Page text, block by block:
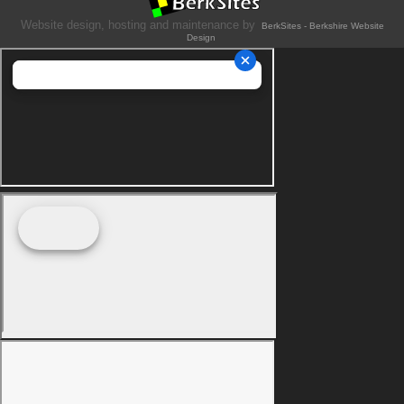
Website design, hosting and maintenance by
BerkSites - Berkshire Website
Design